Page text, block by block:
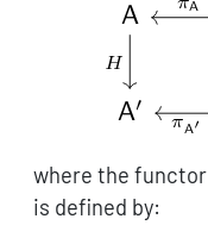
where the functor
is defined by: